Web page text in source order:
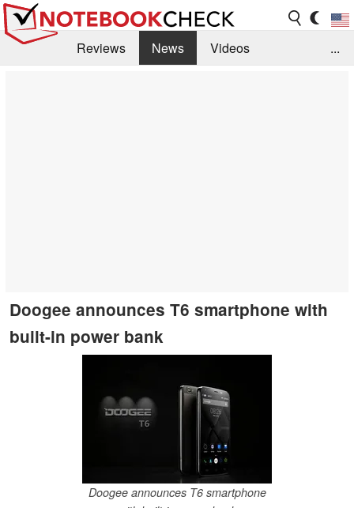
Reviews News
Videos
...
Doogee announces T6 smartphone with
built-in power bank
Doogee announces T6 smartphone